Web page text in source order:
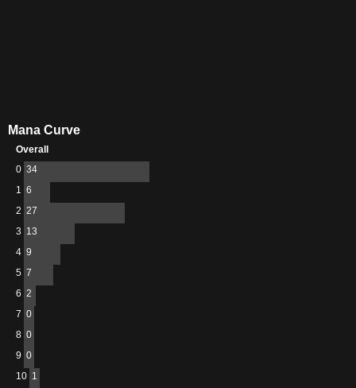
Mana Curve
Overall
0 34
1 6
2 27
3 13
4 9
5 7
6 2
7 0
8 0
9 0
10 1